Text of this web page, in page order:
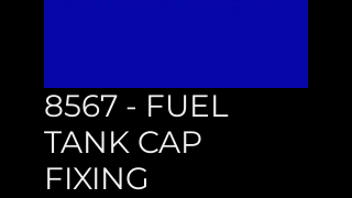
8567 - FUEL
TANK CAP
FIXING